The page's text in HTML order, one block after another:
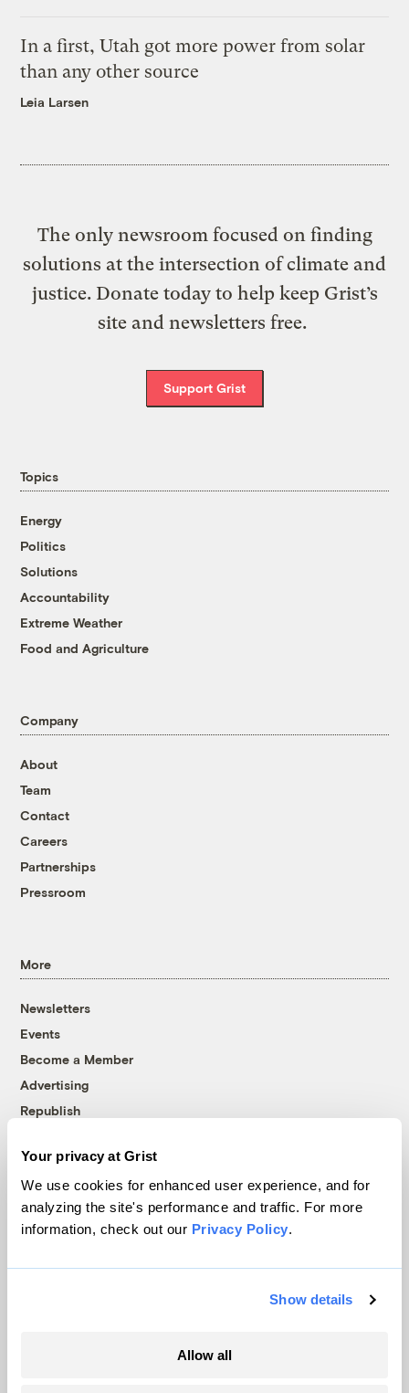
Your privacy at Grist
We use cookies for enhanced user experience, and for
analyzing the site's performance and traffic. For more
information, check out our Privacy Policy.
Show details
Allow all
In a first, Utah got more power from solar
than any other source
Leia Larsen
The only newsroom focused on finding
solutions at the intersection of climate and
justice. Donate today to help keep Grist’s
site and newsletters free.
Support Grist
Topics
Energy
Politics
Solutions
Accountability
Extreme Weather
Food and Agriculture
Company
About
Team
Contact
Careers
Partnerships
Pressroom
More
Newsletters
Events
Become a Member
Advertising
Republish
© 1999-2026 Grist Magazine, Inc. All rights reserved.
Grist is powered byWordPress VIP